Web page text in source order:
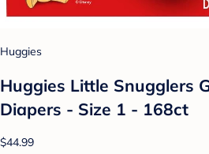
Huggies
Huggies Little Snugglers
Diapers - Size 1 - 168ct
$44.99